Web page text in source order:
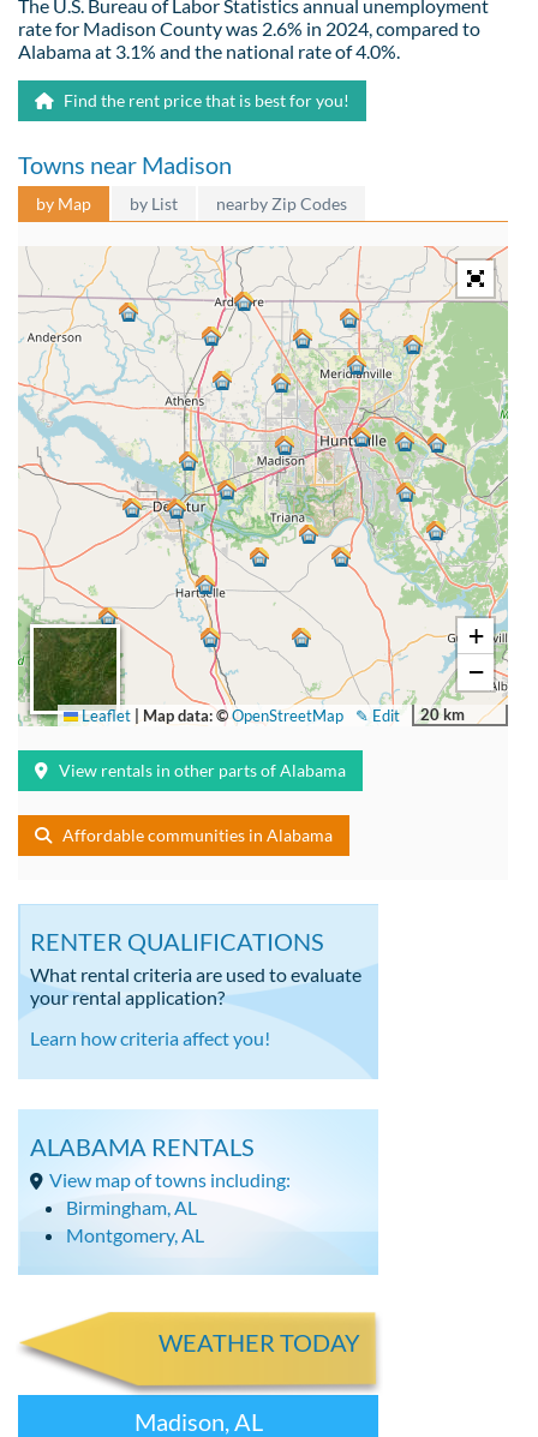
The U.S. Bureau of Labor Statistics annual unemployment
rate for Madison County was 2.6% in 2024, compared to
Alabama at 3.1% and the national rate of 4.0%.
Find the rent price that is best for you!
Towns near Madison
by Map by List nearby Zip Codes
+
−
20 km
✎ Edit
Leaflet | Map data: ©OpenStreetMap
View rentals in other parts of Alabama
Affordable communities in Alabama
RENTER QUALIFICATIONS
What rental criteria are used to evaluate
your rental application?
Learn how criteria affect you!
ALABAMA RENTALS
View map of towns including:
Birmingham, AL
Montgomery, AL
WEATHER TODAY
Madison, AL